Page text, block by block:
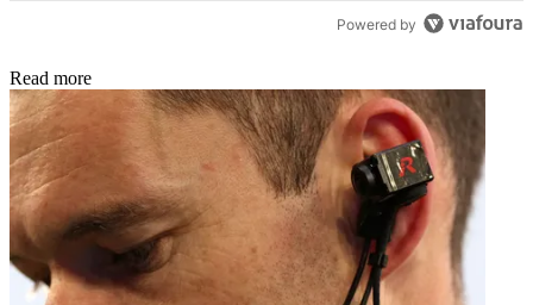
Powered by
Read more